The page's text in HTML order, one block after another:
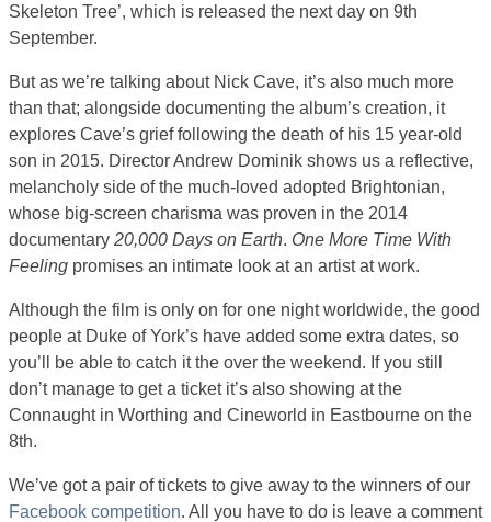
Skeleton Tree’, which is released the next day on 9th
September.
But as we’re talking about Nick Cave, it’s also much more
than that; alongside documenting the album’s creation, it
explores Cave’s grief following the death of his 15 year-old
son in 2015. Director Andrew Dominik shows us a reflective,
melancholy side of the much-loved adopted Brightonian,
whose big-screen charisma was proven in the 2014
documentary 20,000 Days on Earth. One More Time With
Feeling promises an intimate look at an artist at work.
Although the film is only on for one night worldwide, the good
people at Duke of York’s have added some extra dates, so
you’ll be able to catch it the over the weekend. If you still
don’t manage to get a ticket it’s also showing at the
Connaught in Worthing and Cineworld in Eastbourne on the
8th.
We’ve got a pair of tickets to give away to the winners of our
Facebook competition. All you have to do is leave a comment